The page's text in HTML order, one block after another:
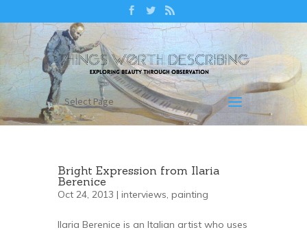
Select Page
Bright Expression from Ilaria
Berenice
Oct 24, 2013 | interviews, painting
Ilaria Berenice is an Italian artist who uses